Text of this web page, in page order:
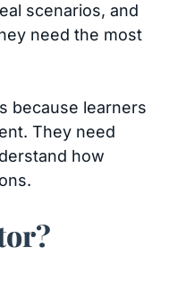
scenarios, and
need the most
because learners
They need
how